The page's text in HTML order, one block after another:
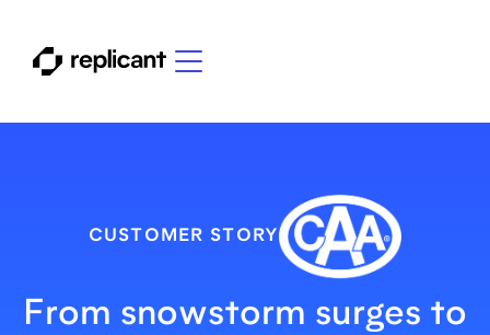
CUSTOMER STORY
From snowstorm surges to